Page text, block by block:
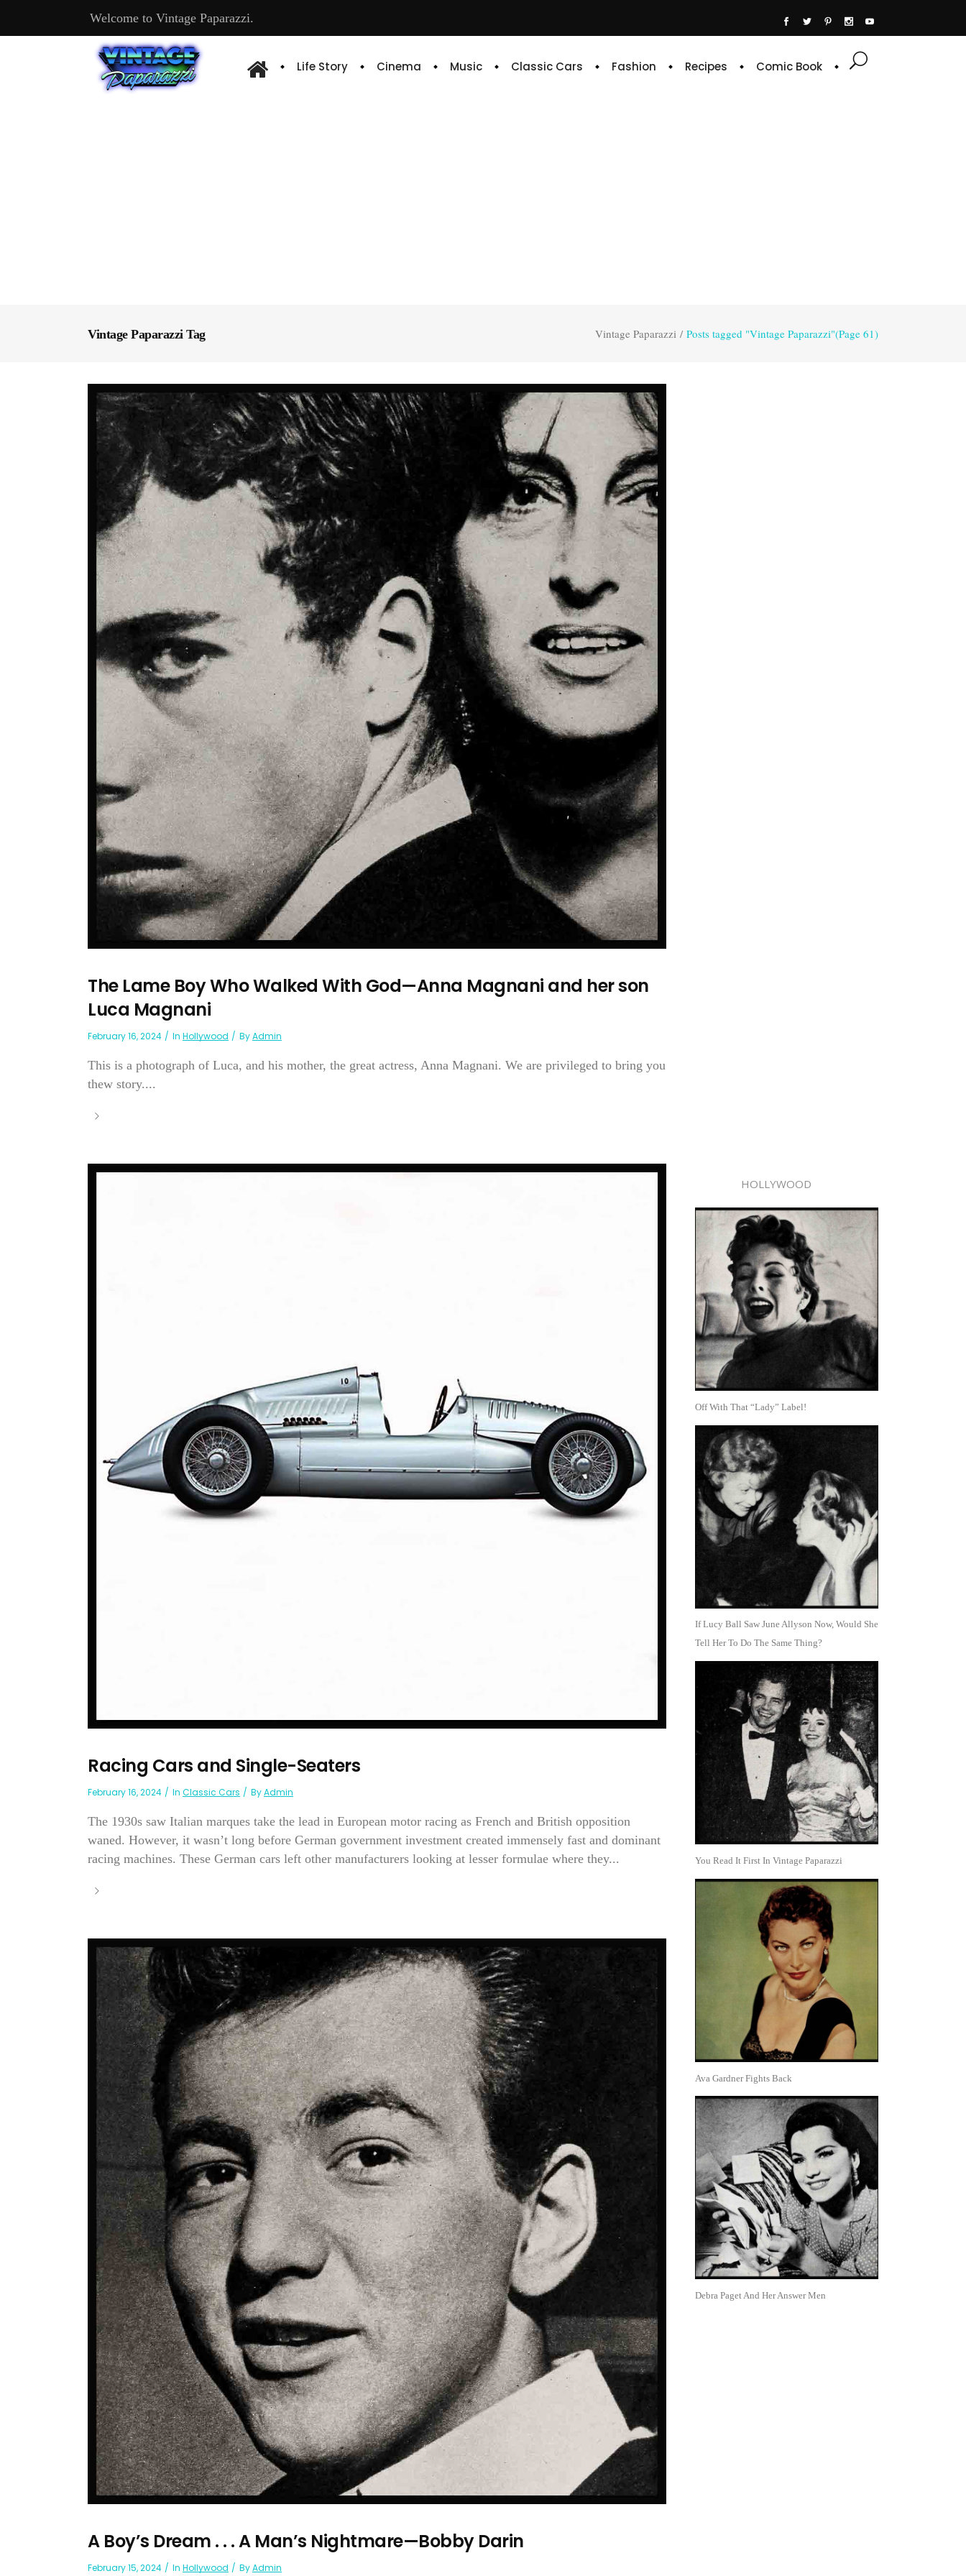
Welcome to Vintage Paparazzi.
Life Story Cinema Music Classic Cars Fashion Recipes Comic Book
Vintage Paparazzi Tag Vintage Paparazzi / Posts tagged "Vintage Paparazzi"(Page 61)
The Lame Boy Who Walked With God—Anna Magnani and her son
Luca Magnani
February 16, 2024 In Hollywood ByAdmin
This is a photograph of Luca, and his mother, the great actress, Anna Magnani. We are privileged to bring you
thew story....
Racing Cars and Single-Seaters
February 16, 2024 In Classic Cars ByAdmin
The 1930s saw Italian marques take the lead in European motor racing as French and British opposition
waned. However, it wasn’t long before German government investment created immensely fast and dominant
racing machines. These German cars left other manufacturers looking at lesser formulae where they...
A Boy’s Dream . . . A Man’s Nightmare—Bobby Darin
February 15, 2024 In Hollywood ByAdmin
HOLLYWOOD
Off With That “Lady” Label!
If Lucy Ball Saw June Allyson Now, Would She
Tell Her To Do The Same Thing?
You Read It First In Vintage Paparazzi
Ava Gardner Fights Back
Debra Paget And Her Answer Men